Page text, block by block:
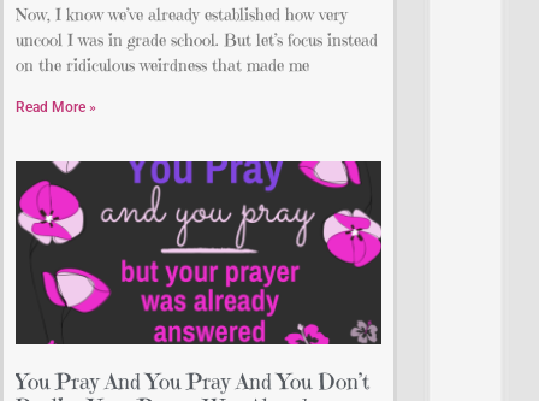
Now, I know we’ve already established how very
uncool I was in grade school. But let’s focus instead
on the ridiculous weirdness that made me
Read More »
You Pray And You Pray And You Don’t